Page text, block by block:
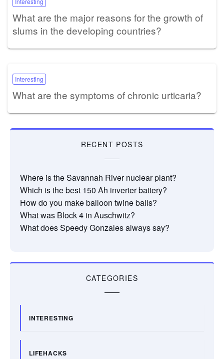
What are the major reasons for the growth of
slums in the developing countries?
Interesting
What are the symptoms of chronic urticaria?
RECENT POSTS
Where is the Savannah River nuclear plant?
Which is the best 150 Ah inverter battery?
How do you make balloon twine balls?
What was Block 4 in Auschwitz?
What does Speedy Gonzales always say?
CATEGORIES
INTERESTING
LIFEHACKS